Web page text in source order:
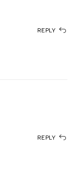
REPLY
REPLY